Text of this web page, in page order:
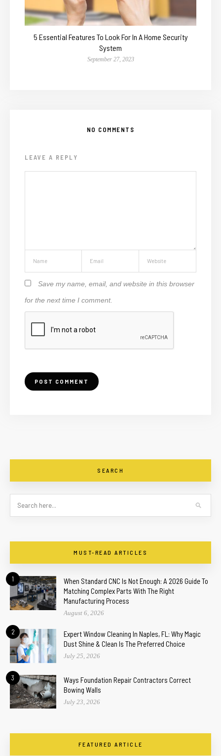
5 Essential Features To Look For In A Home Security
System
September 27, 2023
NO COMMENTS
LEAVE A REPLY
Save my name, email, and website in this browser
for the next time I comment.
SEARCH
MUST-READ ARTICLES
1
When Standard CNC Is Not Enough: A 2026 Guide To
Matching Complex Parts With The Right
Manufacturing Process
August 6, 2026
2
Expert Window Cleaning In Naples, FL: Why Magic
Dust Shine & Clean Is The Preferred Choice
July 25, 2026
3
Ways Foundation Repair Contractors Correct
Bowing Walls
July 23, 2026
FEATURED ARTICLE